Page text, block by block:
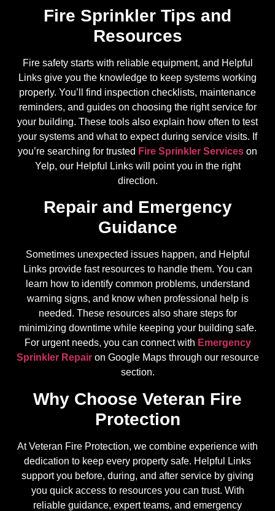
Fire Sprinkler Tips and
Resources
Fire safety starts with reliable equipment, and Helpful
Links give you the knowledge to keep systems working
properly. You’ll find inspection checklists, maintenance
reminders, and guides on choosing the right service for
your building. These tools also explain how often to test
your systems and what to expect during service visits. If
you’re searching for trusted Fire Sprinkler Services on
Yelp, our Helpful Links will point you in the right
direction.
Repair and Emergency
Guidance
Sometimes unexpected issues happen, and Helpful
Links provide fast resources to handle them. You can
learn how to identify common problems, understand
warning signs, and know when professional help is
needed. These resources also share steps for
minimizing downtime while keeping your building safe.
For urgent needs, you can connect with Emergency
Sprinkler Repairon Google Maps through our resource
section.
Why Choose Veteran Fire
Protection
At Veteran Fire Protection, we combine experience with
dedication to keep every property safe. Helpful Links
support you before, during, and after service by giving
you quick access to resources you can trust. With
reliable guidance, expert teams, and emergency